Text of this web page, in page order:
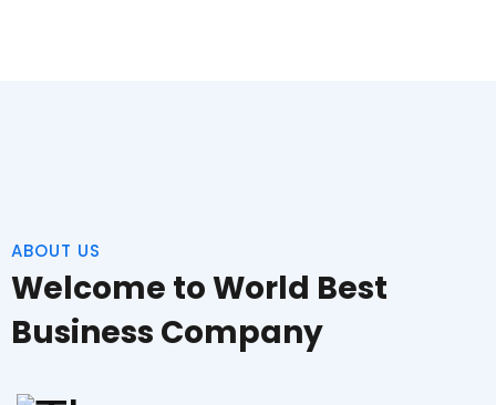
ABOUT US
Welcome to World Best
Business Company